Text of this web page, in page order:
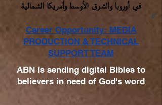
في أوروبا والشرق الأوسط وأمريكا الشمالية
ABN is sending digital Bibles to
believers in need of God's word
Career Opportunity: MEDIA
PRODUCTION & TECHNICAL
SUPPORT TEAM